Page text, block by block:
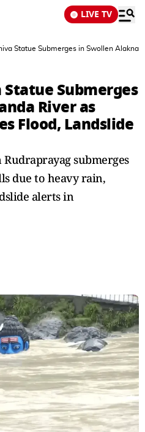
LIVE TV
Statue Submerges in Swollen
Submerges
River as
Flood, Landslide
submerges
due to heavy rain,
alerts in